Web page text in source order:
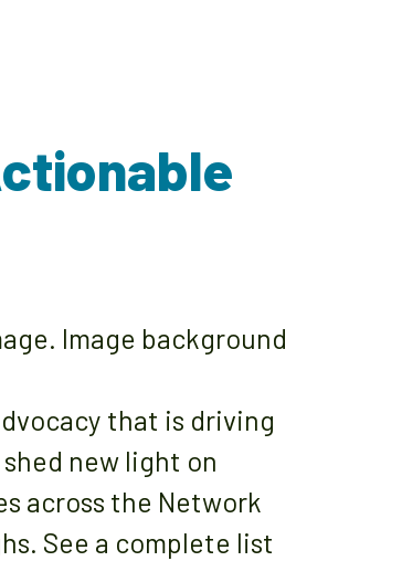
that is driving
new light on
across the Network
See a complete list